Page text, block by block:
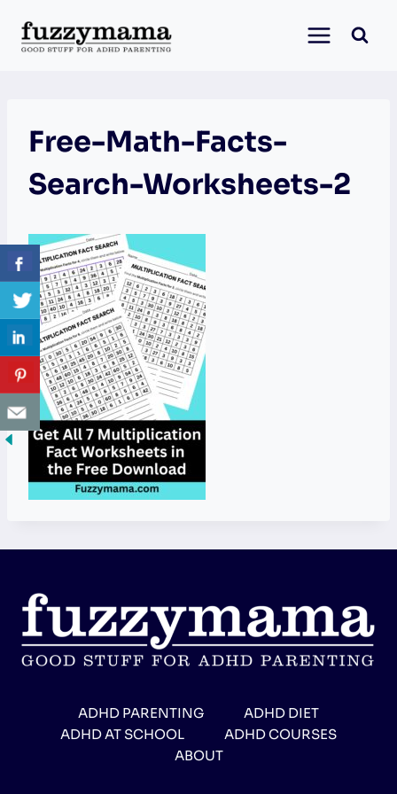
content
Free-Math-Facts-
Search-Worksheets-2
ADHD PARENTING
ADHD DIET
ADHD AT SCHOOL
ADHD COURSES
ABOUT